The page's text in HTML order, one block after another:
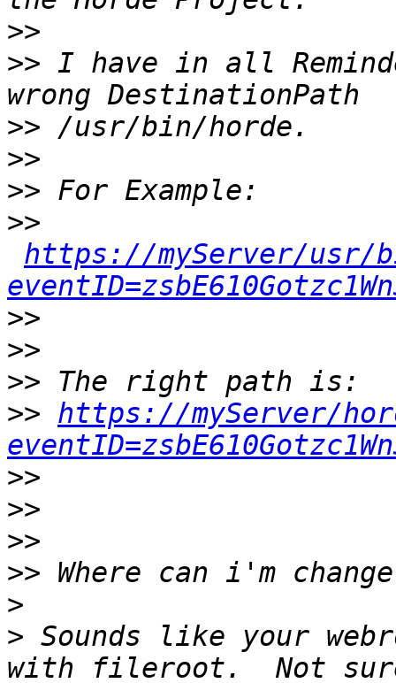
>>
>> I have in all
>>
>>
>>
>>
https://myServer/usr/
>>
>>
>>
>> https://myServer/
>>
>>
>>
>>
>
> Sounds like your